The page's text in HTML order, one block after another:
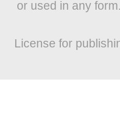
or used in any
License for